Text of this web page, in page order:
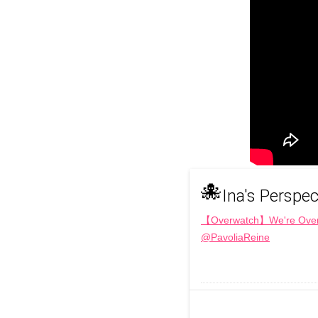
🐙Ina's
【Overwatch】We're
@PavoliaReine